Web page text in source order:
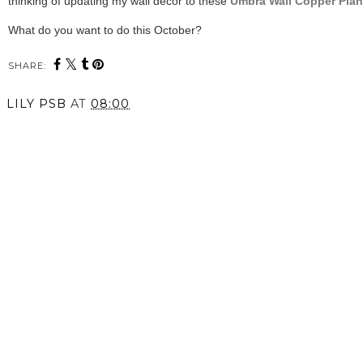
What do you want to do this October?
SHARE:
LILY PSB AT 08:00